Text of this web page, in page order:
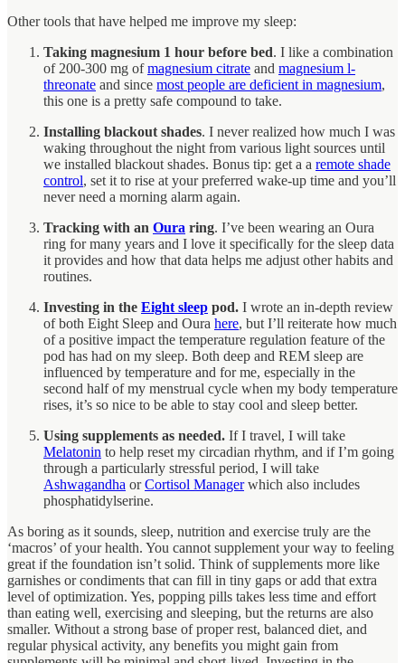
Other tools that have helped me improve my sleep:
Taking magnesium 1 hour before bed. I like a combination
of 200-300 mg ofmagnesium citrate and magnesium l-
threonate and since most people are deficient in magnesium,
this one is a pretty safe compound to take.
Installing blackout shades. I never realized how much I was
waking throughout the night from various light sources until
we installed blackout shades. Bonus tip: get a a remote shade
control, set it to rise at your preferred wake-up time and you’ll
never need a morning alarm again.
Tracking with an Oura ring. I’ve been wearing an Oura
ring for many years and I love it specifically for the sleep data
it provides and how that data helps me adjust other habits and
routines.
Investing in the Eight sleep pod. I wrote an in-depth review
of both Eight Sleep and Oura here, but I’ll reiterate how much
of a positive impact the temperature regulation feature of the
pod has had on my sleep. Both deep and REM sleep are
influenced by temperature and for me, especially in the
second half of my menstrual cycle when my body temperature
rises, it’s so nice to be able to stay cool and sleep better.
Using supplements as needed. If I travel, I will take
Melatonin to help reset my circadian rhythm, and if I’m going
through a particularly stressful period, I will take
Ashwagandha orCortisol Managerwhich also includes
phosphatidylserine.
As boring as it sounds, sleep, nutrition and exercise truly are the
‘macros’ of your health. You cannot supplement your way to feeling
great if the foundation isn’t solid. Think of supplements more like
garnishes or condiments that can fill in tiny gaps or add that extra
level of optimization. Yes, popping pills takes less time and effort
than eating well, exercising and sleeping, but the returns are also
smaller. Without a strong base of proper rest, balanced diet, and
regular physical activity, any benefits you might gain from